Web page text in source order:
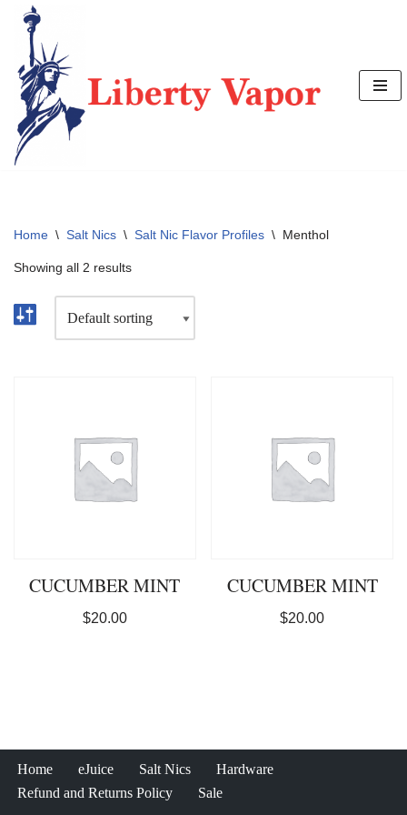
Skip
to
content
Home \ Salt Nics \ Salt Nic Flavor Profiles \ Menthol
Showing all 2 results
CUCUMBER MINT
$20.00
CUCUMBER MINT
$20.00
Home eJuice Salt Nics
Hardware
Refund and Returns Policy
Sale